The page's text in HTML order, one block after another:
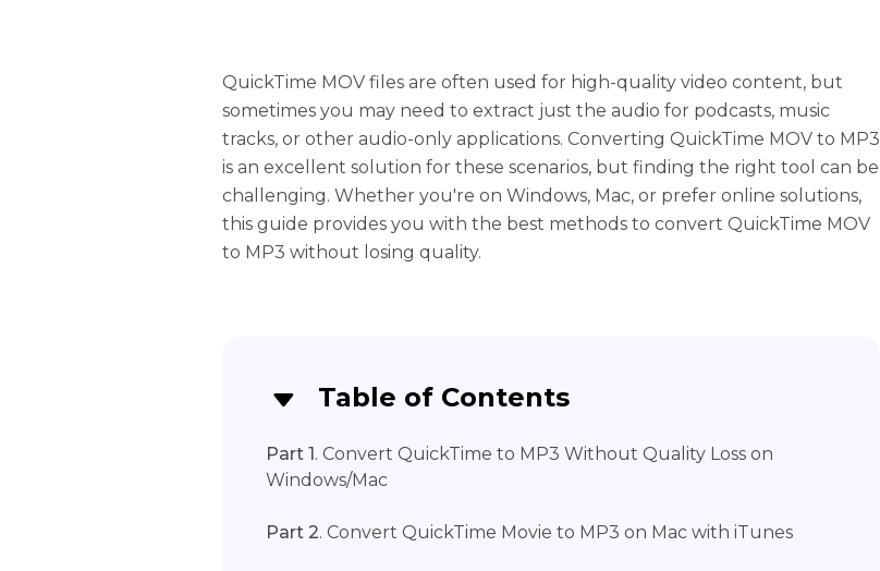
QuickTime MOV files are often used for high-quality video content, but
sometimes you may need to extract just the audio for podcasts, music
tracks, or other audio-only applications. Converting QuickTime MOV to MP3
is an excellent solution for these scenarios, but finding the right tool can be
challenging. Whether you're on Windows, Mac, or prefer online solutions,
this guide provides you with the best methods to convert QuickTime MOV
to MP3 without losing quality.
Table of Contents
Part 1 . Convert QuickTime to MP3 Without Quality Loss on
Windows/Mac
Part 2. Convert QuickTime Movie to MP3 on Mac with iTunes